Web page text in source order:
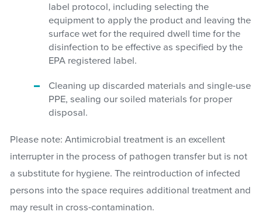
label protocol, including selecting the
equipment to apply the product and leaving the
surface wet for the required dwell time for the
disinfection to be effective as specified by the
EPA registered label.
Cleaning up discarded materials and single-use
PPE, sealing our soiled materials for proper
disposal.
Please note: Antimicrobial treatment is an excellent
interrupter in the process of pathogen transfer but is not
a substitute for hygiene. The reintroduction of infected
persons into the space requires additional treatment and
may result in cross-contamination.